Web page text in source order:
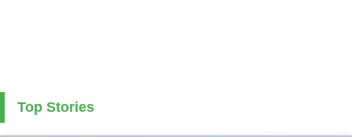
Top Stories